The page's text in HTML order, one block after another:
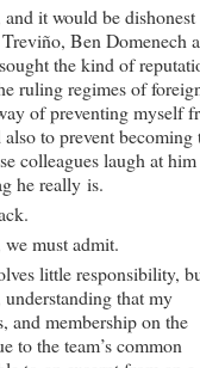
it would be dishonest
Ben Domenech
the kind of
ruling regimes of
of preventing myself
to prevent becoming
colleagues laugh at him
he really is.
must admit.
little responsibility,
that my
and membership on the
to the team’s common